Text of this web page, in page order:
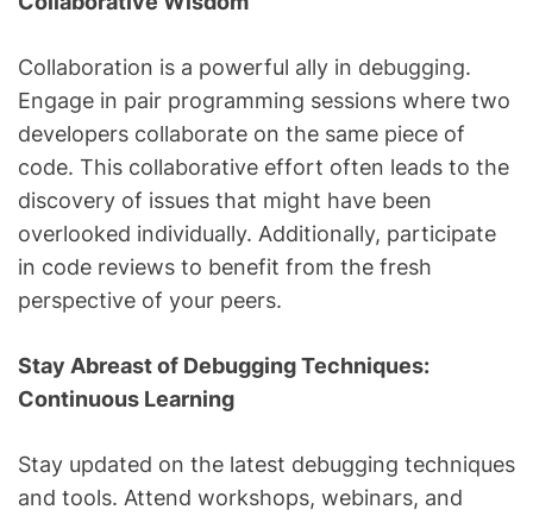
Collaboration is a powerful ally in debugging.
Engage in pair programming sessions where two
developers collaborate on the same piece of
code. This collaborative effort often leads to the
discovery of issues that might have been
overlooked individually. Additionally, participate
in code reviews to benefit from the fresh
perspective of your peers.
Stay Abreast of Debugging Techniques:
Continuous Learning
Stay updated on the latest debugging techniques
and tools. Attend workshops, webinars, and